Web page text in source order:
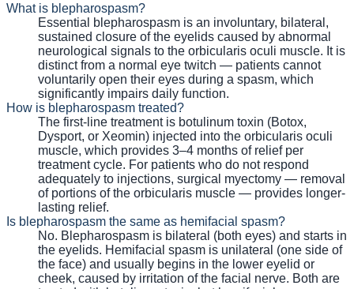
What is blepharospasm?
Essential blepharospasm is an involuntary, bilateral,
sustained closure of the eyelids caused by abnormal
neurological signals to the orbicularis oculi muscle. It is
distinct from a normal eye twitch — patients cannot
voluntarily open their eyes during a spasm, which
significantly impairs daily function.
How is blepharospasm treated?
The first-line treatment is botulinum toxin (Botox,
Dysport, or Xeomin) injected into the orbicularis oculi
muscle, which provides 3–4 months of relief per
treatment cycle. For patients who do not respond
adequately to injections, surgical myectomy — removal
of portions of the orbicularis muscle — provides longer-
lasting relief.
Is blepharospasm the same as hemifacial spasm?
No. Blepharospasm is bilateral (both eyes) and starts in
the eyelids. Hemifacial spasm is unilateral (one side of
the face) and usually begins in the lower eyelid or
cheek, caused by irritation of the facial nerve. Both are